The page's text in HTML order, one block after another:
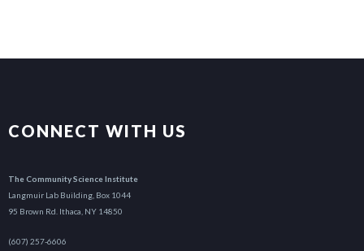
CONNECT WITH US
The Community Science Institute
Langmuir Lab Building, Box 1044
95 Brown Rd. Ithaca, NY 14850
(607) 257-6606